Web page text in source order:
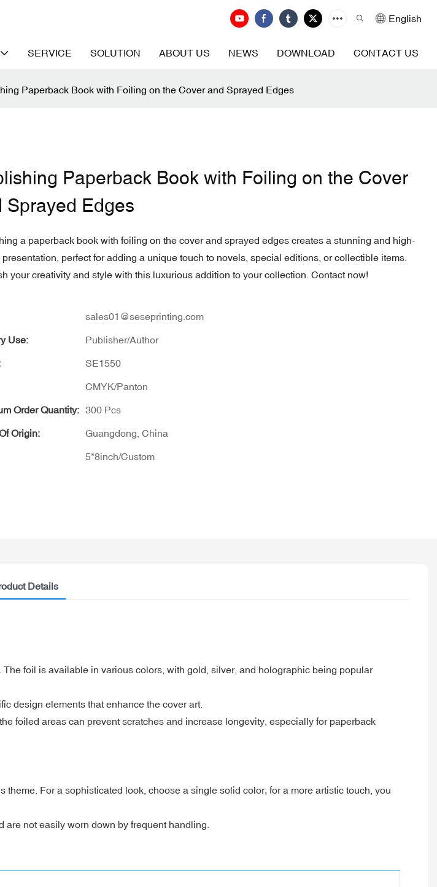
English
SERVICE SOLUTION ABOUT US NEWS DOWNLOAD CONTACT US
Paperback Book with Foiling on the Cover and Sprayed Edges
Paperback Book with Foiling on the Cover
Sprayed Edges
a paperback book with foiling on the cover and sprayed edges creates a stunning and high-
perfect for adding a unique touch to novels, special editions, or collectible items.
your creativity and style with this luxurious addition to your collection. Contact now!
sales01@seseprinting.com
Use: Publisher/Author
SE1550
CMYK/Panton
Order Quantity: 300 Pcs
Origin: Guangdong, China
5*8inch/Custom
Details
foil is available in various colors, with gold, silver, and holographic being popular
design elements that enhance the cover art.
foiled areas can prevent scratches and increase longevity, especially for paperback
For a sophisticated look, choose a single solid color; for a more artistic touch, you
not easily worn down by frequent handling.